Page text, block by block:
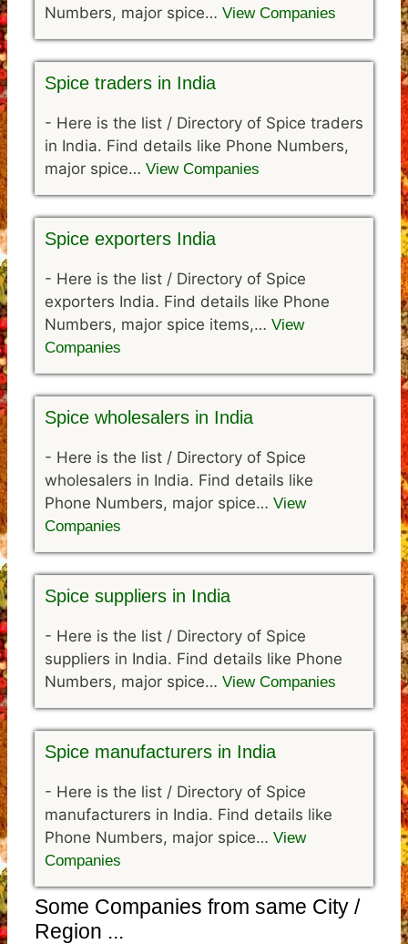
Numbers, major spice… View Companies
Spice traders in India
- Here is the list / Directory of Spice traders
in India. Find details like Phone Numbers,
major spice… View Companies
Spice exporters India
- Here is the list / Directory of Spice
exporters India. Find details like Phone
Numbers, major spice items,… View
Companies
Spice wholesalers in India
- Here is the list / Directory of Spice
wholesalers in India. Find details like
Phone Numbers, major spice… View
Companies
Spice suppliers in India
- Here is the list / Directory of Spice
suppliers in India. Find details like Phone
Numbers, major spice… View Companies
Spice manufacturers in India
- Here is the list / Directory of Spice
manufacturers in India. Find details like
Phone Numbers, major spice… View
Companies
Some Companies from same City /
Region ...